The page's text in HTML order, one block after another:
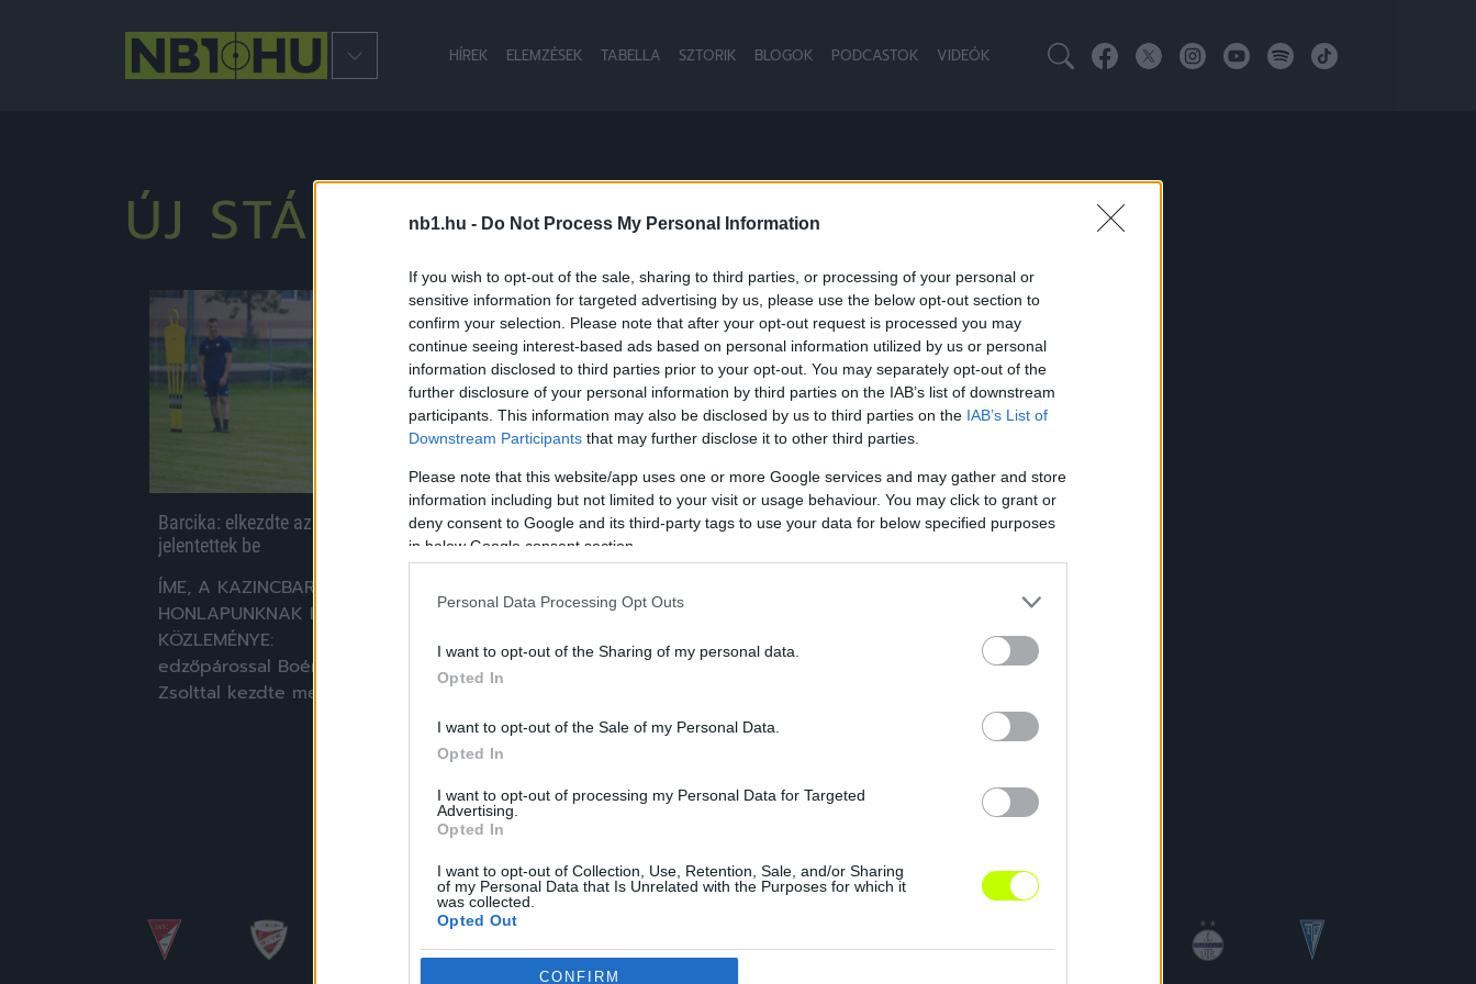
nb1.hu - Do Not Process My Personal Information
If you wish to opt-out of the sale, sharing to third parties, or processing of your personal or
sensitive information for targeted advertising by us, please use the below opt-out section to
confirm your selection. Please note that after your opt-out request is processed you may
continue seeing interest-based ads based on personal information utilized by us or personal
information disclosed to third parties prior to your opt-out. You may separately opt-out of the
further disclosure of your personal information by third parties on the IAB’s list of downstream
participants. This information may also be disclosed by us to third parties on the IAB’s List of
Downstream Participants that may further disclose it to other third parties.
Please note that this website/app uses one or more Google services and may gather and store
information including but not limited to your visit or usage behaviour. You may click to grant or
deny consent to Google and its third-party tags to use your data for below specified purposes
in below Google consent section.
Personal Data Processing Opt Outs
I want to opt-out of the Sharing of my personal data.
Opted In
I want to opt-out of the Sale of my Personal Data.
Opted In
I want to opt-out of processing my Personal Data for Targeted
Advertising.
Opted In
I want to opt-out of Collection, Use, Retention, Sale, and/or Sharing
of my Personal Data that Is Unrelated with the Purposes for which it
was collected.
Opted Out
Google consentsCONFIRM
HÍREK ELEMZÉSEK TABELLA SZTORIK BLOGOK PODCASTOK VIDEÓK
ÚJ STÁB
NB2
Barcika: elkezdte az új stáb – távozókat
jelentettek be
ÍME, A KAZINCBARCIKA
HONLAPUNKNAK KÜLDÖTT
KÖZLEMÉNYE: "Ma délelőtt új
edzőpárossal Boér Gáborral és Makra
Zsolttal kezdte meg a […]
2020.06.08. |
NB2
Vasas: megvan az új stáb – Szanyó,
Ferenczi és Szűcs Lajos is távozik
változtatás nélkül közöljük: "A Vasas
Futball Kft. taggyűlése Nagy Miklóst
választotta meg a Vasas FC […]